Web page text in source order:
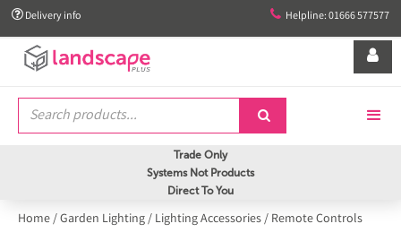
 Delivery info  Helpline: 01666 577577


Trade Only
Systems Not Products
Direct To You
Home/Garden Lighting/ Lighting Accessories/ Remote Controls